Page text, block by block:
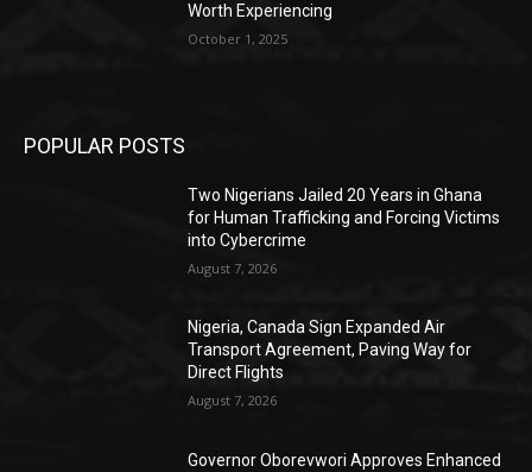
Worth Experiencing
October 1, 2025
POPULAR POSTS
Two Nigerians Jailed 20 Years in Ghana
for Human Trafficking and Forcing Victims
into Cybercrime
August 7, 2026
Nigeria, Canada Sign Expanded Air
Transport Agreement, Paving Way for
Direct Flights
August 7, 2026
Governor Oborevwori Approves Enhanced